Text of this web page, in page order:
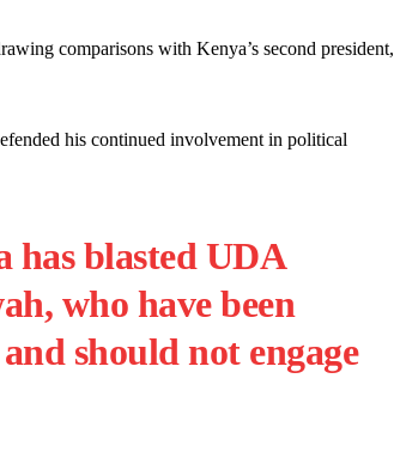
comparisons with Kenya’s second president,
his continued involvement in political
blasted UDA
who have been
should not engage